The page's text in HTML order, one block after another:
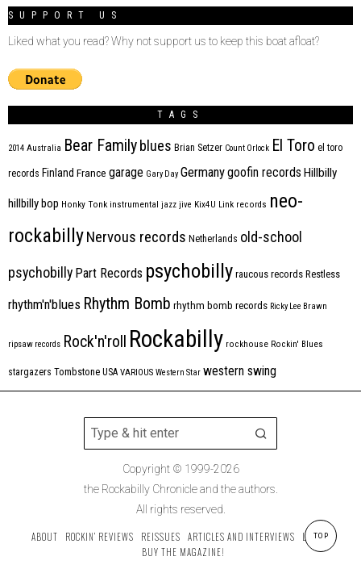
SUPPORT US
Liked what you read? Why not support us to keep this boat afloat?
TAGS
2014 Australia Bear Familyblues Brian Setzer Count Orlock El Toro el toro
records Finland France garage Gary Day Germanygoofin records Hillbilly
hillbilly bop Honky Tonk instrumental jazz jive Kix4U Link records neo-
rockabillyNervous records Netherlands old-school
psychobilly Part Records psychobilly raucous records Restless
rhythm'n'blues Rhythm Bomb rhythm bomb records Ricky Lee Brawn
ripsaw records Rock'n'roll Rockabilly rockhouse Rockin' Blues
stargazers Tombstone USA VARIOUS Western Star western swing
Copyright © 1999-2026
the Rockabilly Chronicle and the authors.
All rights reserved.
ABOUT ROCKIN’ REVIEWS REISSUES ARTICLES AND INTERVIEWS
LABELS
BUY THE MAGAZINE!
TOP